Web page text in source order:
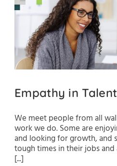
Empathy in
We meet people from all
work we do. Some are
and looking for growth, and
tough times in their jobs
[...]